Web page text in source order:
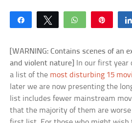
Share Tweet WhatsApp
[WARNING: Contains scenes of an
and violent nature]
In our first year
a list of the most disturbing 15
later we are now presenting the
list includes fewer mainstream
that the majority of them are